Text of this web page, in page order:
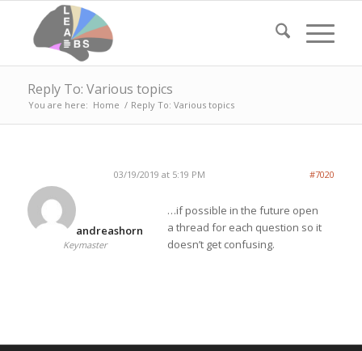
Reply To: Various topics
You are here: Home / Reply To: Various topics
03/19/2019 at 5:19 PM #7020
andreashorn
Keymaster
…if possible in the future open
a thread for each question so it
doesn’t get confusing.